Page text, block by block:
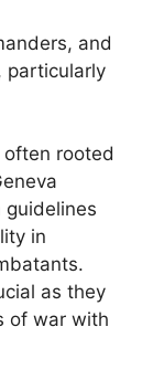
and
particularly
rooted
guidelines
in
as they
of war with